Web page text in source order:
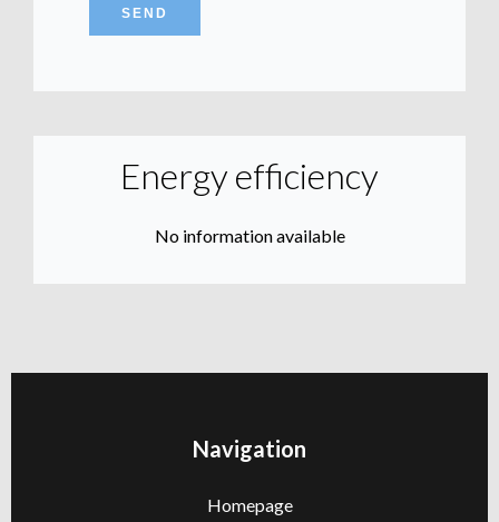
SEND
Energy efficiency
No information available
Navigation
Homepage